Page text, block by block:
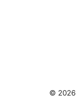
© 2026